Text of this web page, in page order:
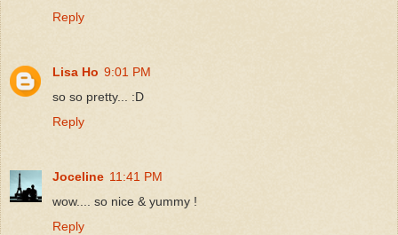
Reply
Lisa Ho 9:01 PM
so so pretty... :D
Reply
Joceline 11:41 PM
wow.... so nice & yummy !
Reply